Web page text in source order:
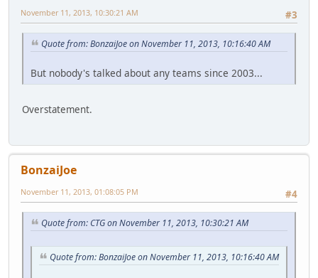
#3
November 11, 2013, 10:30:21 AM
Quote from: BonzaiJoe on November 11, 2013, 10:16:40 AM
But nobody's talked about any teams since 2003...
Overstatement.
BonzaiJoe
#4
November 11, 2013, 01:08:05 PM
Quote from: CTG on November 11, 2013, 10:30:21 AM
Quote from: BonzaiJoe on November 11, 2013, 10:16:40 AM